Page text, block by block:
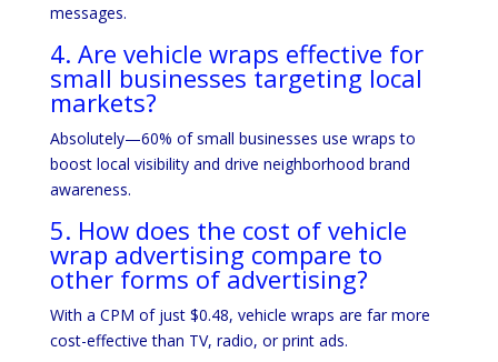
messages.
4. Are vehicle wraps effective for
small businesses targeting local
markets?
Absolutely—60% of small businesses use wraps to
boost local visibility and drive neighborhood brand
awareness.
5. How does the cost of vehicle
wrap advertising compare to
other forms of advertising?
With a CPM of just $0.48, vehicle wraps are far more
cost-effective than TV, radio, or print ads.